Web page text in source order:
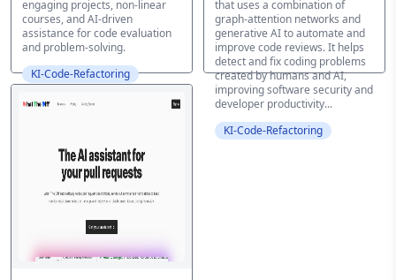
engaging projects, non-linear
courses, and AI-driven
assistance for code evaluation
and problem-solving.
KI-Code-Refactoring
that uses a combination of
graph-attention networks and
generative AI to automate and
improve code reviews. It helps
detect and fix coding problems
created by humans and AI,
improving software security and
developer productivity...
KI-Code-Refactoring